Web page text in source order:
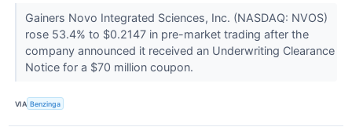
Gainers Novo Integrated Sciences, Inc. (NASDAQ: NVOS)
rose 53.4% to $0.2147 in pre-market trading after the
company announced it received an Underwriting Clearance
Notice for a $70 million coupon.
VIA Benzinga